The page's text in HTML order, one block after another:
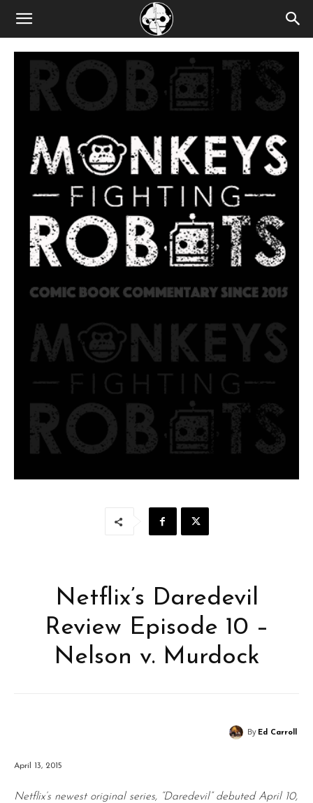
Netflix’s Daredevil
Review Episode 10 –
Nelson v. Murdock
By Ed Carroll
April 13, 2015
Netflix’s newest original series, “Daredevil” debuted April 10,